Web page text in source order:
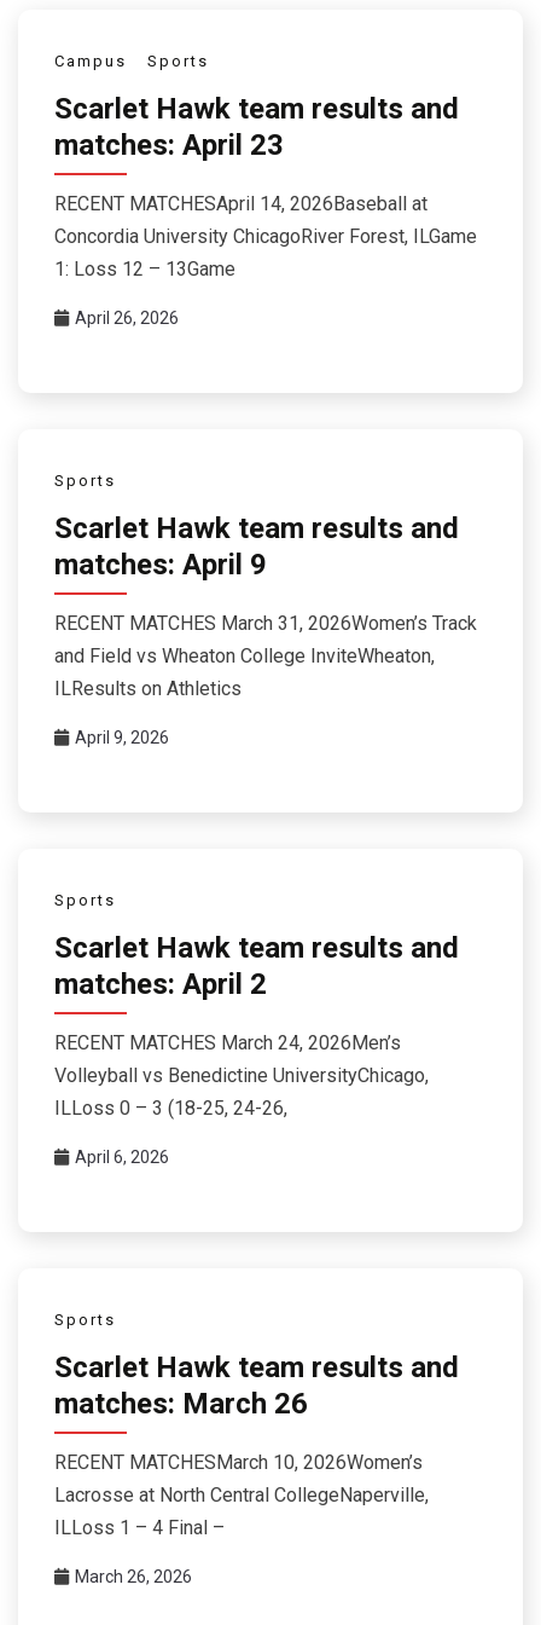
Campus Sports
Scarlet Hawk team results and
matches: April 23
RECENT MATCHESApril 14, 2026Baseball at
Concordia University ChicagoRiver Forest, ILGame
1: Loss 12 – 13Game
April 26, 2026
Sports
Scarlet Hawk team results and
matches: April 9
RECENT MATCHES March 31, 2026Women’s Track
and Field vs Wheaton College InviteWheaton,
ILResults on Athletics
April 9, 2026
Sports
Scarlet Hawk team results and
matches: April 2
RECENT MATCHES March 24, 2026Men’s
Volleyball vs Benedictine UniversityChicago,
ILLoss 0 – 3 (18-25, 24-26,
April 6, 2026
Sports
Scarlet Hawk team results and
matches: March 26
RECENT MATCHESMarch 10, 2026Women’s
Lacrosse at North Central CollegeNaperville,
ILLoss 1 – 4 Final –
March 26, 2026